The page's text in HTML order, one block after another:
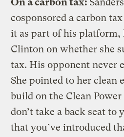
On a carbon tax:
cosponsored a carbon
it as part of his platform,
Clinton on whether she
tax. His opponent never
She pointed to her clean
build on the Clean
don’t take a back seat to
that you’ve introduced